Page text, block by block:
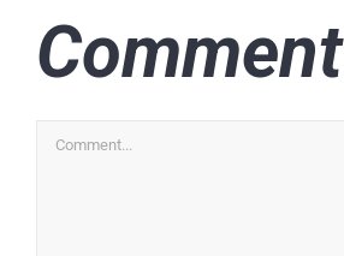
Comment
Comment